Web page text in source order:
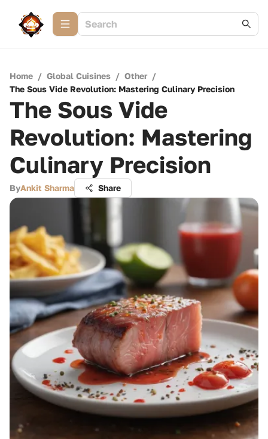
Home / Global Cuisines / Other /
The Sous Vide Revolution: Mastering Culinary Precision
The Sous Vide
Revolution: Mastering
Culinary Precision
ByAnkit Sharma Share